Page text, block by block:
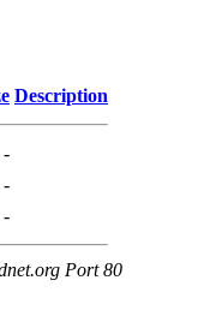
Description
-
-
-
Port 80